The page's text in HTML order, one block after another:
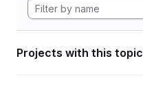
Projects with this topic